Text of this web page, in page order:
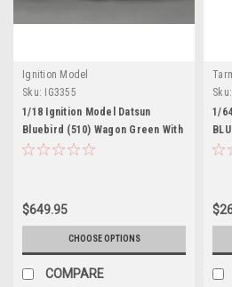
Ignition Model
Sku: IG3355
1/18 Ignition Model Datsun
Bluebird (510) Wagon Green With
Mr. Jun Imai (Limited 100 Pieces )
$649.95
CHOOSE OPTIONS
COMPARE
Sku:
1/